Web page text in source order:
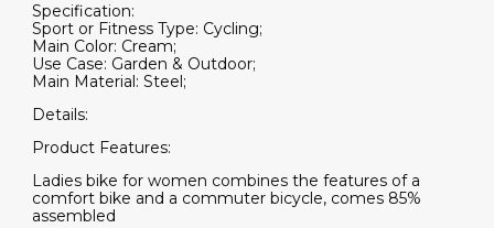
Specification:
Sport or Fitness Type: Cycling;
Main Color: Cream;
Use Case: Garden & Outdoor;
Main Material: Steel;
Details:
Product Features:
Ladies bike for women combines the features of a
comfort bike and a commuter bicycle, comes 85%
assembled